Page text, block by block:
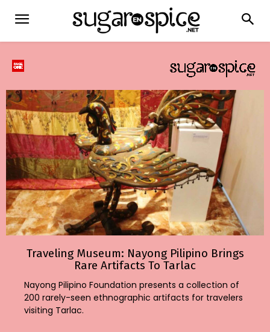
Traveling Museum: Nayong Pilipino Brings
Rare Artifacts To Tarlac
Nayong Pilipino Foundation presents a collection of
200 rarely-seen ethnographic artifacts for travelers
visiting Tarlac.